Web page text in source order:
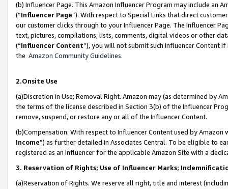
(b) Influencer Page. This Amazon Influencer Program may include an
(“Influencer Page”). With respect to Special Links that direct
our customer clicks through to your Influencer Page. The Influencer
text, pictures, compilations, lists, comments, digital videos or other
(“Influencer Content”), you will not submit such Influencer Content
the Amazon Community Guidelines.
2.Onsite Use
(a)Discretion in Use; Removal Right. Amazon may (as determined by
the terms of the license described in Section 3(b) of the Influencer
remove, suspend, or restore any or all of the Influencer Content.
(b)Compensation. With respect to Influencer Content used by
Income”) as further detailed in Associates Central. To be eligible to
registered as an Influencer for the applicable Amazon Site with a
3. Reservation of Rights; Use of Influencer Marks;
(a)Reservation of Rights. We reserve all right, title and interest